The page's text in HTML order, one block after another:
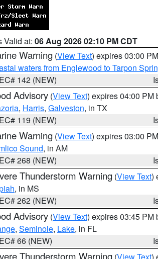
Valid at: 06 Aug 2026 02:10 PM CDT
Warning (View Text) expires 03:00
waters from Englewood to Tarpon
142 (NEW)
Advisory (View Text) expires 04:00 PM
, Harris, Galveston, in TX
119 (NEW)
Warning (View Text) expires 03:00
Sound, in AM
268 (NEW)
Thunderstorm Warning (View Text)
, in MS
262 (NEW)
Advisory (View Text) expires 03:45 PM
, Seminole, Lake, in FL
66 (NEW)
Thunderstorm Warning